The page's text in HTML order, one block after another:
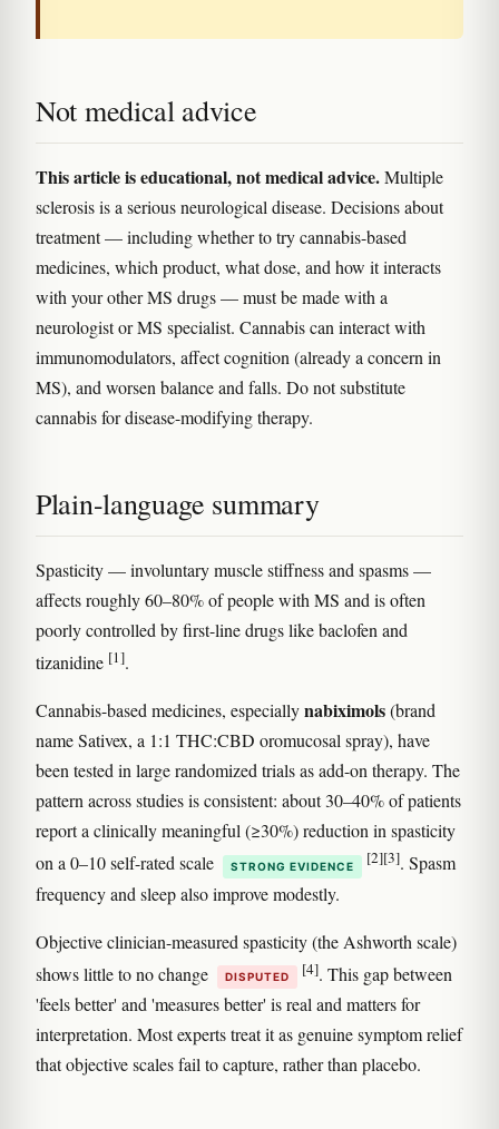
Not medical advice
This article is educational, not medical advice.Multiple
sclerosis is a serious neurological disease. Decisions about
treatment — including whether to try cannabis-based
medicines, which product, what dose, and how it interacts
with your other MS drugs — must be made with a
neurologist or MS specialist. Cannabis can interact with
immunomodulators, affect cognition (already a concern in
MS), and worsen balance and falls. Do not substitute
cannabis for disease-modifying therapy.
Plain-language summary
Spasticity — involuntary muscle stiffness and spasms —
affects roughly 60–80% of people with MS and is often
poorly controlled by first-line drugs like baclofen and
tizanidine [1].
Cannabis-based medicines, especiallynabiximols(brand
name Sativex, a 1:1 THC:CBD oromucosal spray), have
been tested in large randomized trials as add-on therapy. The
pattern across studies is consistent: about 30–40% of patients
report a clinically meaningful (≥30%) reduction in spasticity
on a 0–10 self-rated scale
STRONG EVIDENCE [2][3]. Spasm
frequency and sleep also improve modestly.
Objective clinician-measured spasticity (the Ashworth scale)
shows little to no change
DISPUTED [4]. This gap between
'feels better' and 'measures better' is real and matters for
interpretation. Most experts treat it as genuine symptom relief
that objective scales fail to capture, rather than placebo.